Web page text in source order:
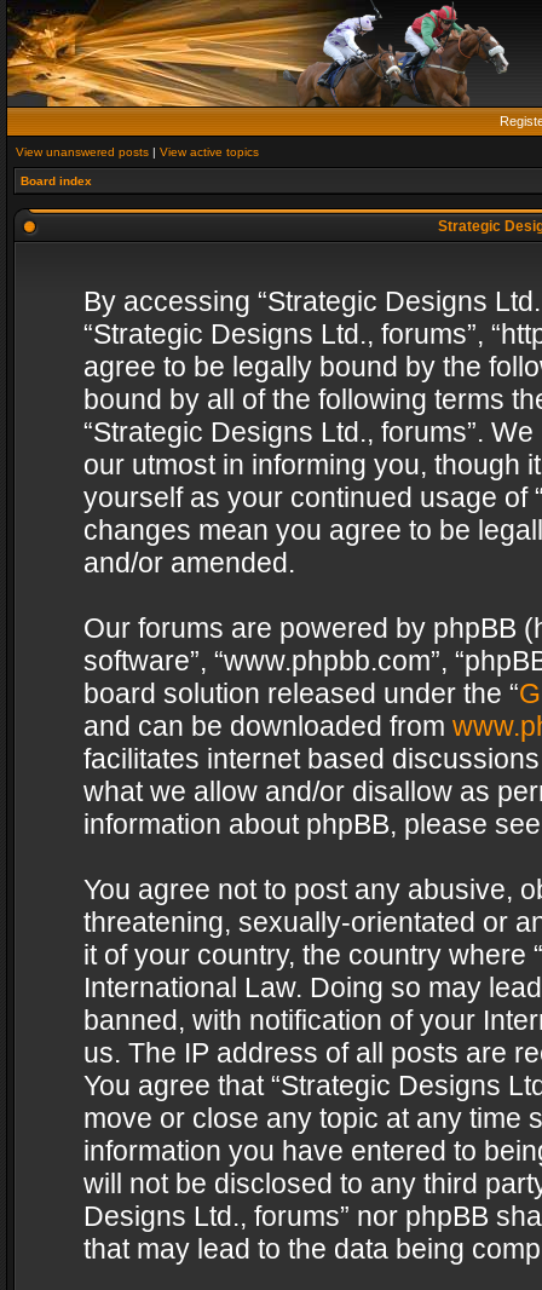
View unanswered posts | View active topics
Board index
Strategic
By accessing “Strategic Designs
“Strategic Designs Ltd., forums”,
agree to be legally bound by the
bound by all of the following terms
“Strategic Designs Ltd., forums”.
our utmost in informing you, though
yourself as your continued usage of
changes mean you agree to be
and/or amended.
Our forums are powered by phpBB
software”, “www.phpbb.com”,
board solution released under the “
and can be downloaded from
facilitates internet based
what we allow and/or disallow as
information about phpBB, please
You agree not to post any abusive,
threatening, sexually-orientated or
it of your country, the country where
International Law. Doing so may
banned, with notification of your
us. The IP address of all posts are
You agree that “Strategic Designs
move or close any topic at any time
information you have entered to
will not be disclosed to any third
Designs Ltd., forums” nor phpBB
that may lead to the data being